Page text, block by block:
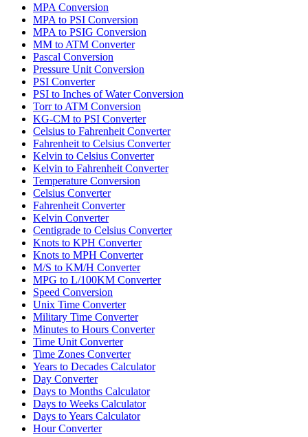
MPA Conversion
MPA to PSI Conversion
MPA to PSIG Conversion
MM to ATM Converter
Pascal Conversion
Pressure Unit Conversion
PSI Converter
PSI to Inches of Water Conversion
Torr to ATM Conversion
KG-CM to PSI Converter
Celsius to Fahrenheit Converter
Fahrenheit to Celsius Converter
Kelvin to Celsius Converter
Kelvin to Fahrenheit Converter
Temperature Conversion
Celsius Converter
Fahrenheit Converter
Kelvin Converter
Centigrade to Celsius Converter
Knots to KPH Converter
Knots to MPH Converter
M/S to KM/H Converter
MPG to L/100KM Converter
Speed Conversion
Unix Time Converter
Military Time Converter
Minutes to Hours Converter
Time Unit Converter
Time Zones Converter
Years to Decades Calculator
Day Converter
Days to Months Calculator
Days to Weeks Calculator
Days to Years Calculator
Hour Converter